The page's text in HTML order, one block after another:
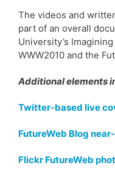
The videos and
part of an overall
University’s
WWW2010 and the
Additional elements
Twitter-based live
FutureWeb Blog
Flickr FutureWeb